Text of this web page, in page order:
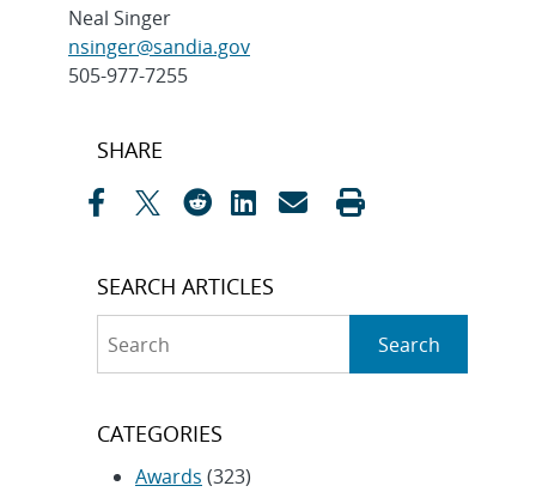
Neal Singer
nsinger@sandia.gov
505-977-7255
Post
SHARE
SEARCH ARTICLES
Search
CATEGORIES
Awards (323)